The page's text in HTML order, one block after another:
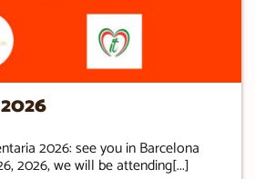
2026: see you in Barcelona
2026, we will be attending[...]